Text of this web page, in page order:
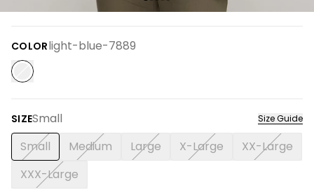
COLORlight-blue-7889
SIZESmall Size Guide
Small Medium Large X-Large
XX-Large
XXX-Large